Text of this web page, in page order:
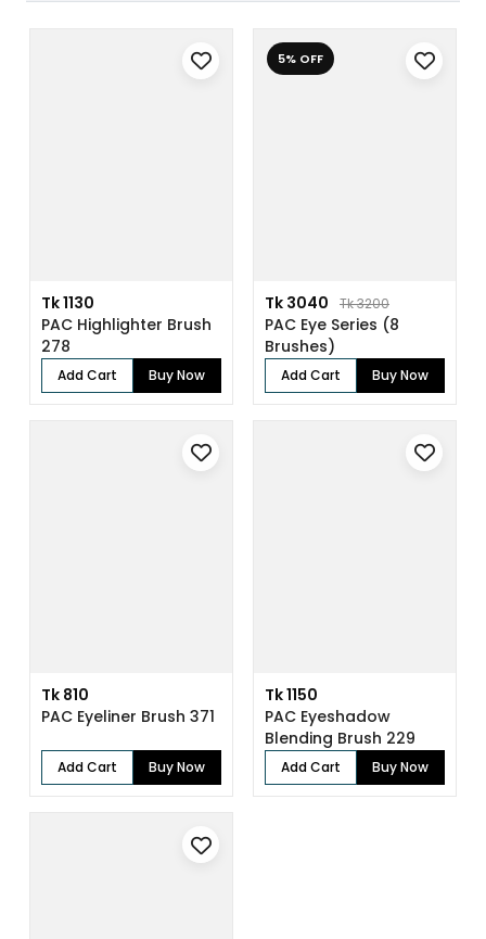
Tk 1130
PAC Highlighter Brush
278
Add Cart Buy Now
5% OFF
Tk 3040 Tk 3200
PAC Eye Series (8
Brushes)
Add Cart Buy Now
Tk 810
PAC Eyeliner Brush 371
Add Cart Buy Now
Tk 1150
PAC Eyeshadow
Blending Brush 229
Add Cart Buy Now